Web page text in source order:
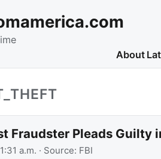
About
Fraudster Pleads Guilty
a.m. · Source: FBI